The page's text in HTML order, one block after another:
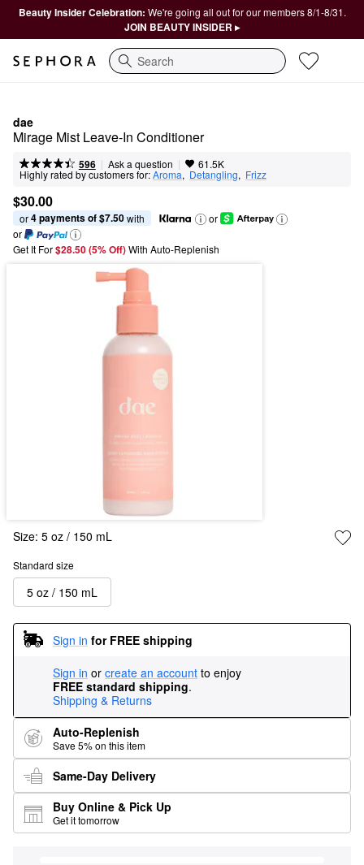
Beauty Insider Celebration: We're going all out for our members 8/1-8/31.
JOIN BEAUTY INSIDER ▸
Search
dae
Mirage Mist Leave-In Conditioner
596 | Ask a question | 61.5K
Highly rated by customers for:Aroma, Detangling, Frizz
$30.00
or 4 payments of $7.50 with
or
or
Get It For$28.50 (5% Off) With Auto-Replenish
Size: 5 oz / 150 mL
Standard size
5 oz / 150 mL
Sign in for FREE shipping
Sign in or create an account to enjoy
FREE standard shipping.
Shipping & Returns
Auto-Replenish
Save 5% on this item
Same-Day Delivery
Buy Online & Pick Up
Get it tomorrow